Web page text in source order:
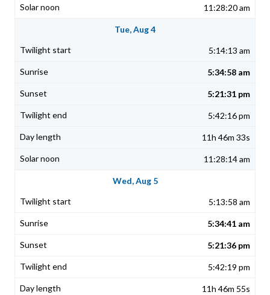
11:28:20 am
Tue, Aug 4
5:14:13 am
5:34:58 am
5:21:31 pm
5:42:16 pm
11h 46m 33s
11:28:14 am
Wed, Aug 5
5:13:58 am
5:34:41 am
5:21:36 pm
5:42:19 pm
11h 46m 55s